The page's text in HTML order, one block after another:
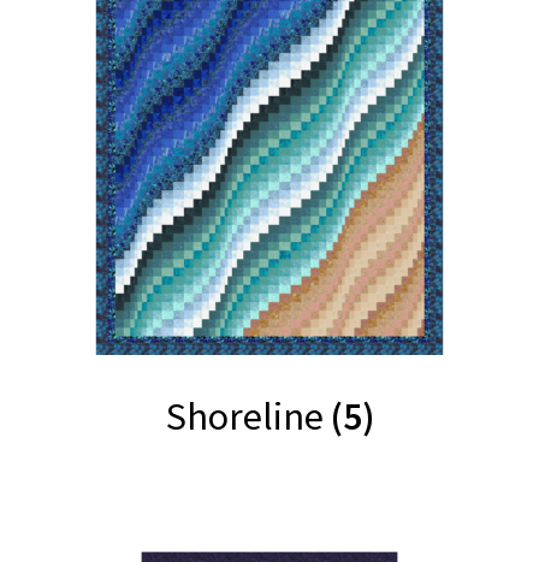
Shoreline (5)